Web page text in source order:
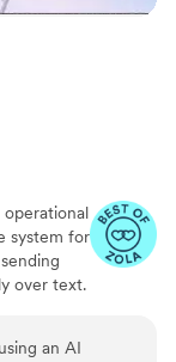
system for
over text.
effort.an AI